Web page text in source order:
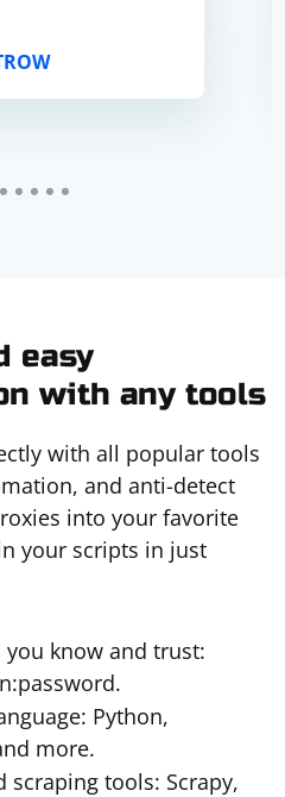
easy
with any tools
with all popular tools
and anti-detect
into your favorite
your scripts in just
know and trust:
Python,
more.
tools: Scrapy,